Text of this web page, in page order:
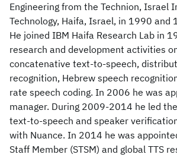
Engineering from the Technion, Israel
Technology, Haifa, Israel, in 1990 and
He joined IBM Haifa Research Lab in
research and development activities
concatenative text-to-speech,
recognition, Hebrew speech
rate speech coding. In 2006 he was
manager. During 2009-2014 he led
text-to-speech and speaker
with Nuance. In 2014 he was
Staff Member (STSM) and global TTS